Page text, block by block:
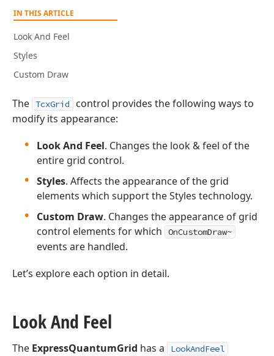
IN THIS ARTICLE
Look And Feel
Styles
Custom Draw
The TcxGrid
control provides the following ways to
modify its appearance:
Look And Feel. Changes the look & feel of the
entire grid control.
Styles. Affects the appearance of the grid
elements which support the Styles technology.
Custom Draw. Changes the appearance of grid
control elements for which
OnCustomDraw~
events are handled.
Let’s explore each option in detail.
Look And Feel
The ExpressQuantumGrid has a LookAndFeel